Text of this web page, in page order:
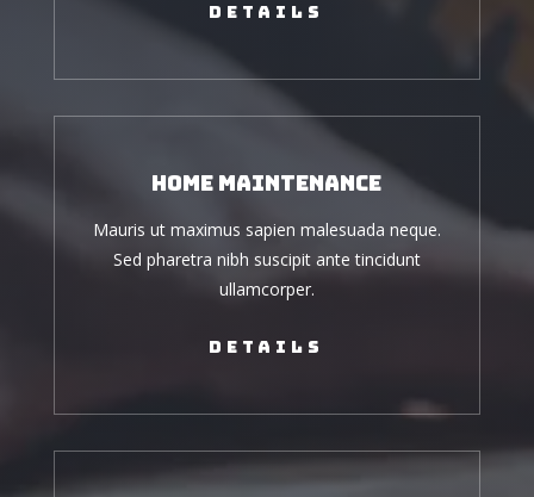
Details
Home Maintenance
Mauris ut maximus sapien malesuada neque.
Sed pharetra nibh suscipit ante tincidunt
ullamcorper.
Details